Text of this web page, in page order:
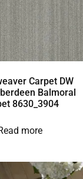
Carpet DW
Balmoral
8630_3904
more